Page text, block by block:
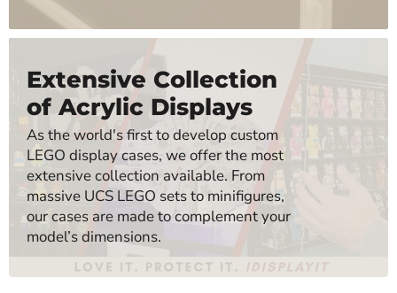
Extensive Collection
of Acrylic Displays
As the world's first to develop custom
LEGO display cases, we offer the most
extensive collection available. From
massive UCS LEGO sets to minifigures,
our cases are made to complement your
model’s dimensions.